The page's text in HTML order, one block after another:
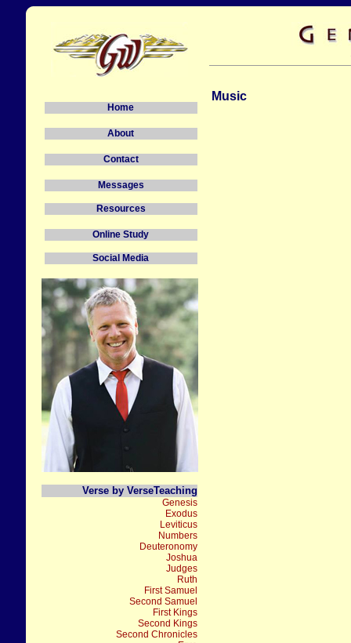
Home
About
Contact
Messages
Resources
Online Study
Social Media
Verse by VerseTeaching
Genesis
Exodus
Leviticus
Numbers
Deuteronomy
Joshua
Judges
Ruth
First Samuel
Second Samuel
First Kings
Second Kings
Second Chronicles
Music